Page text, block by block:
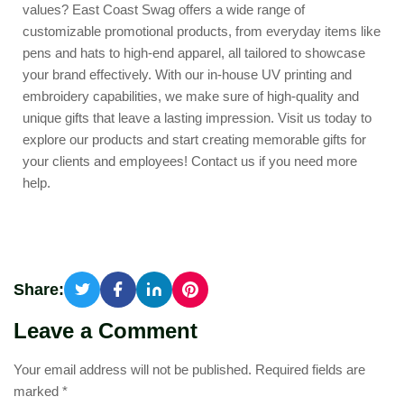
values? East Coast Swag offers a wide range of
customizable promotional products, from everyday items like
pens and hats to high-end apparel, all tailored to showcase
your brand effectively. With our in-house UV printing and
embroidery capabilities, we make sure of high-quality and
unique gifts that leave a lasting impression. Visit us today to
explore our products and start creating memorable gifts for
your clients and employees! Contact us if you need more
help.
Share:
Leave a Comment
Your email address will not be published. Required fields are
marked *